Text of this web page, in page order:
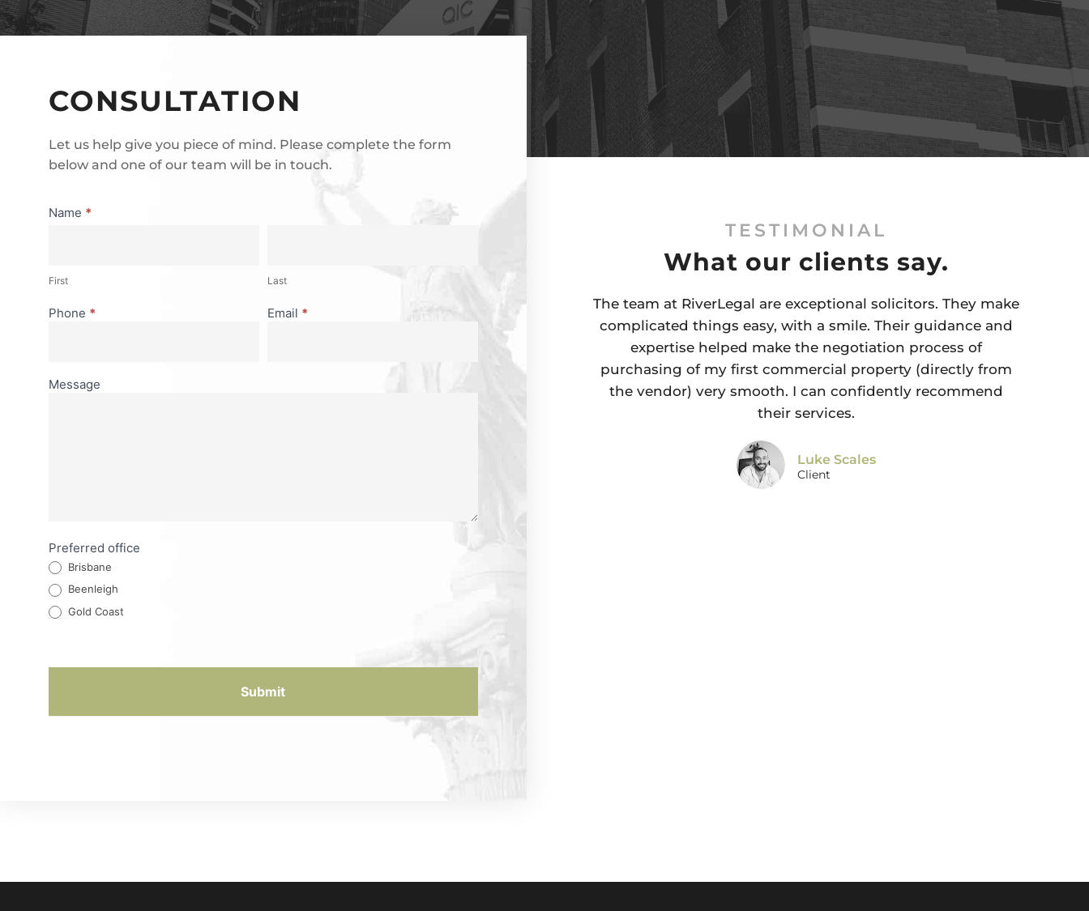
CONSULTATION
Let us help give you piece of mind. Please complete the form
below and one of our team will be in touch.
Consultation
Name *
First Last
Phone * Email *
Message
Preferred office
Brisbane
Beenleigh
Gold Coast
Submit
TESTIMONIAL
What our clients say.
The team at RiverLegal are exceptional solicitors. They make
complicated things easy, with a smile. Their guidance and
expertise helped make the negotiation process of
purchasing of my first commercial property (directly from
the vendor) very smooth. I can confidently recommend
their services.
Luke Scales
Client